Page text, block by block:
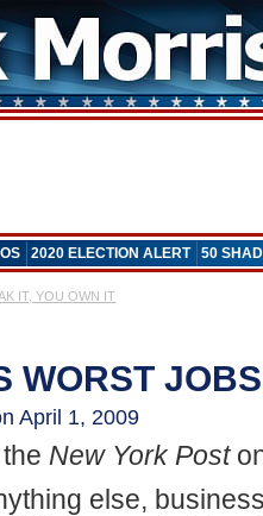
2020 ELECTION ALERT 50
IT, YOU OWN IT
WORST
April 1, 2009
theNew York Post
else,